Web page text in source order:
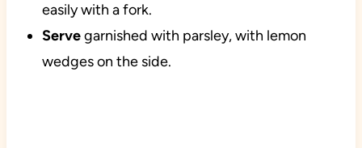
easily with a fork.
Servegarnished with parsley, with lemon
wedges on the side.